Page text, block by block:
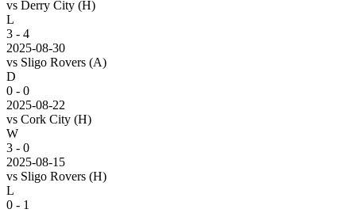
vs Derry City (H)
L
3 - 4
2025-08-30
vs Sligo Rovers (A)
D
0 - 0
2025-08-22
vs Cork City (H)
W
3 - 0
2025-08-15
vs Sligo Rovers (H)
L
0 - 1